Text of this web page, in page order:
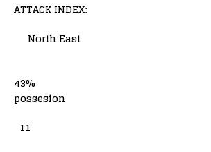
ATTACK INDEX:
North East
43%
possesion
11